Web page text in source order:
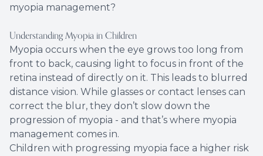
myopia management?
Understanding Myopia in Children
Myopia occurs when the eye grows too long from
front to back, causing light to focus in front of the
retina instead of directly on it. This leads to blurred
distance vision. While glasses or contact lenses can
correct the blur, they don’t slow down the
progression of myopia - and that’s where myopia
management comes in.
Children with progressing myopia face a higher risk